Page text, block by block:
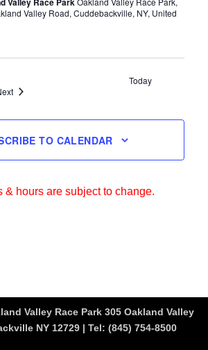
Valley Road, Cuddebackville, NY, United
Today
Events
TO CALENDAR
& hours are subject to change.
Valley Race Park 305 Oakland Valley
NY 12729 | Tel: (845) 754-8500